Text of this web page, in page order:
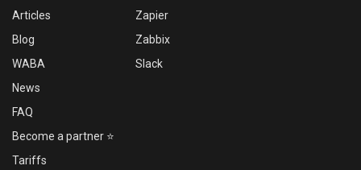
Articles
Blog
WABA
News
FAQ
Become a partner ⭐
Tariffs
Zapier
Zabbix
Slack